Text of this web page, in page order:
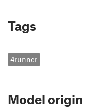
Tags
4runner
Model origin